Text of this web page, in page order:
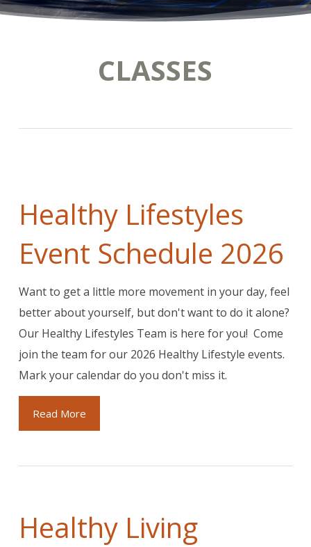
CLASSES
Healthy Lifestyles
Event Schedule 2026
Want to get a little more movement in your day, feel
better about yourself, but don't want to do it alone?
Our Healthy Lifestyles Team is here for you! Come
join the team for our 2026 Healthy Lifestyle events.
Mark your calendar do you don't miss it.
Read More
Healthy Living